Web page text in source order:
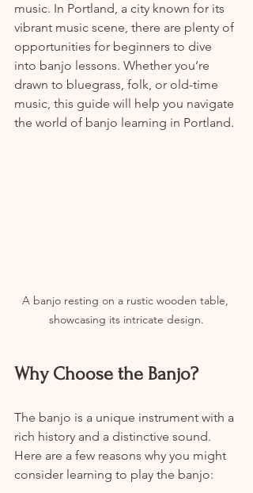
music. In Portland, a city known for its
vibrant music scene, there are plenty of
opportunities for beginners to dive
into banjo lessons. Whether you’re
drawn to bluegrass, folk, or old-time
music, this guide will help you navigate
the world of banjo learning in Portland.
A banjo resting on a rustic wooden table,
showcasing its intricate design.
Why Choose the Banjo?
The banjo is a unique instrument with a
rich history and a distinctive sound.
Here are a few reasons why you might
consider learning to play the banjo: